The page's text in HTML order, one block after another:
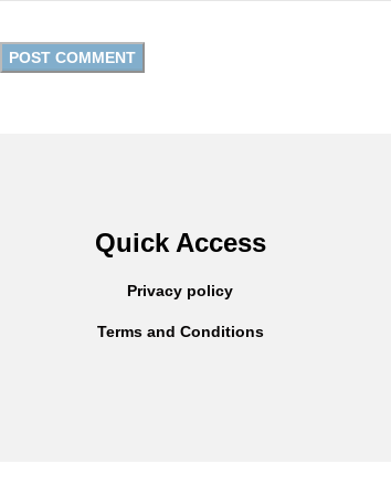
Quick Access
Privacy policy
Terms and Conditions